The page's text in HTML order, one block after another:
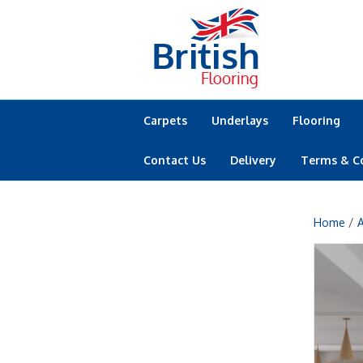
Carpets Underlays Flooring
Contact Us Delivery Terms &
Home /